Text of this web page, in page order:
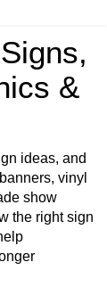
&
ideas, and
vinyl
show
the right sign